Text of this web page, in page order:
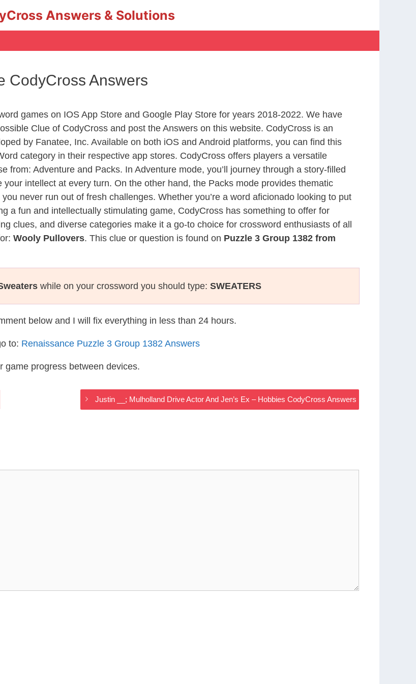
Answers & Solutions
CodyCross Answers
games on IOS App Store and Google Play Store for years 2018-2022. We have
Clue of CodyCross and post the Answers on this website. CodyCross is an
by Fanatee, Inc. Available on both iOS and Android platforms, you can find this
category in their respective app stores. CodyCross offers players a versatile
from: Adventure and Packs. In Adventure mode, you’ll journey through a story-filled
intellect at every turn. On the other hand, the Packs mode provides thematic
never run out of fresh challenges. Whether you’re a word aficionado looking to put
a fun and intellectually stimulating game, CodyCross has something to offer for
clues, and diverse categories make it a go-to choice for crossword enthusiasts of all
Wooly Pullovers. This clue or question is found on Puzzle 3 Group 1382 from
while on your crossword you should type: SWEATERS
below and I will fix everything in less than 24 hours.
to: Renaissance Puzzle 3 Group 1382 Answers
game progress between devices.
Justin __; Mulholland Drive Actor And Jen’s Ex – Hobbies CodyCross Answers